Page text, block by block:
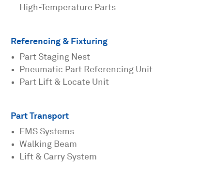
High-Temperature Parts
Referencing & Fixturing
Part Staging Nest
Pneumatic Part Referencing Unit
Part Lift & Locate Unit
Part Transport
EMS Systems
Walking Beam
Lift & Carry System